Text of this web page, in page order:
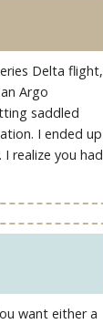
Delta flight,
Argo
saddled
I ended up
realize you had
want either a